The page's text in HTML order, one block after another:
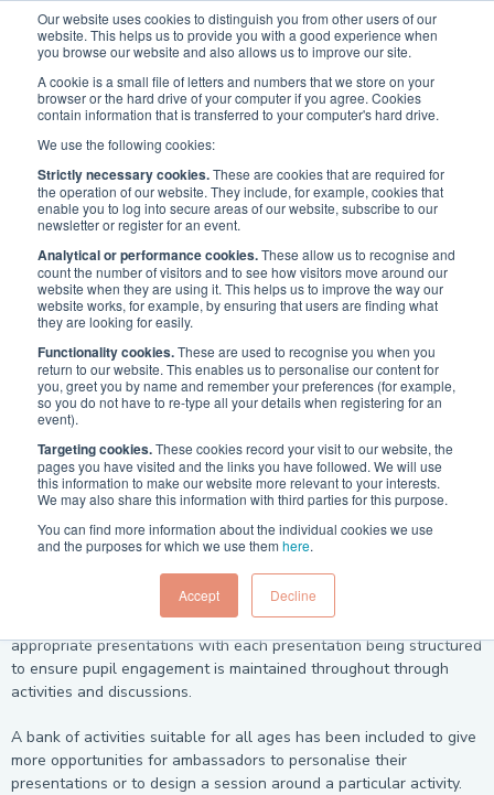
Our website uses cookies to distinguish you from other users of our
website. This helps us to provide you with a good experience when
you browse our website and also allows us to improve our site.
A cookie is a small file of letters and numbers that we store on your
browser or the hard drive of your computer if you agree. Cookies
contain information that is transferred to your computer's hard drive.
We use the following cookies:
Strictly necessary cookies.These are cookies that are required for
the operation of our website. They include, for example, cookies that
enable you to log into secure areas of our website, subscribe to our
newsletter or register for an event.
Analytical or performance cookies.These allow us to recognise and
count the number of visitors and to see how visitors move around our
website when they are using it. This helps us to improve the way our
website works, for example, by ensuring that users are finding what
they are looking for easily.
Functionality cookies.These are used to recognise you when you
return to our website. This enables us to personalise our content for
you, greet you by name and remember your preferences (for example,
so you do not have to re-type all your details when registering for an
event).
Targeting cookies.These cookies record your visit to our website, the
pages you have visited and the links you have followed. We will use
this information to make our website more relevant to your interests.
We may also share this information with third parties for this purpose.
You can find more information about the individual cookies we use
and the purposes for which we use them here.
Accept Decline
Maritime Careers / Maritime Ambassadors /
Ambassador Resources
MARITIME AMBASSADORS
Ambassador Resources
A range of resources for use by ambassadors have been produced
and are designed to be easily adapted by the speaker to suit any
situation with which they may be faced.
Children's attention spans are not as long as adults and breaking
up sessions with different activities such as questions, peer
discussion and group work helps them to remain engaged and to
get the most out of the session.
For ease of use the resources have been grouped into age
appropriate presentations with each presentation being structured
to ensure pupil engagement is maintained throughout through
activities and discussions.
A bank of activities suitable for all ages has been included to give
more opportunities for ambassadors to personalise their
presentations or to design a session around a particular activity.